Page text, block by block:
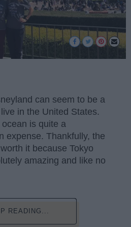
can seem to be a
in the United States.
is quite a
expense. Thankfully, the
it because Tokyo
amazing and like no
READING...